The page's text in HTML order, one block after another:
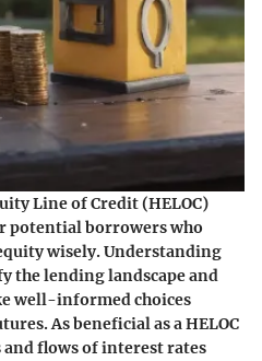
Line of Credit (HELOC)
potential borrowers who
wisely. Understanding
the lending landscape and
well-informed choices
As beneficial as a HELOC
and flows of interest rates